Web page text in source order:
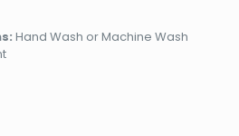
Hand Wash or Machine Wash